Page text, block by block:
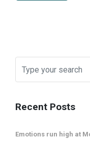
Recent Posts
Emotions run high at